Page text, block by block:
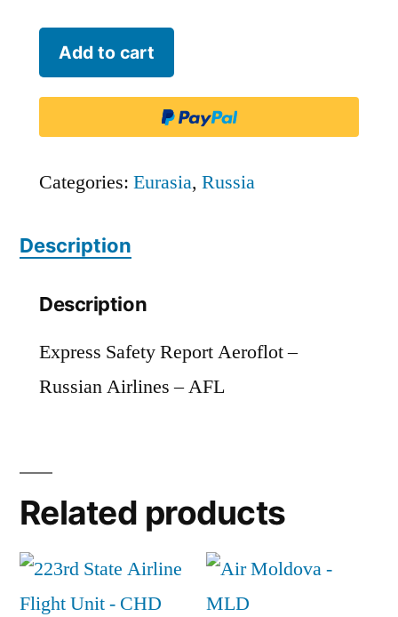
Aeroflot
-
-
quantity
Add to cart
Categories: Eurasia, Russia
Description
Description
Express Safety Report Aeroflot –
Russian Airlines – AFL
Related products